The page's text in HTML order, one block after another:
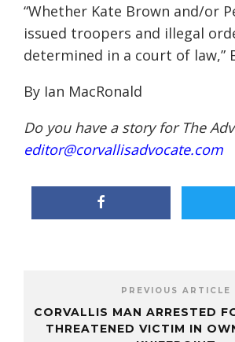
“Whether Kate Brown and/or
issued troopers and illegal
determined in a court of law,”
By Ian MacRonald
Do you have a story for The
editor@corvallisadvocate.com
PREVIOUS ARTICLE
CORVALLIS MAN ARRESTED
THREATENED VICTIM IN